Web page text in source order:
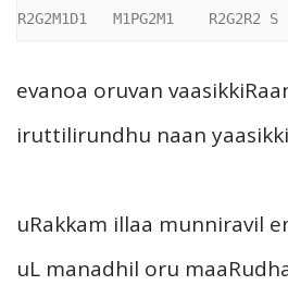
R2G2M1D1   M1PG2M1    R2G2R2 S
evanoa oruvan
iruttilirundhu naan
uRakkam illaa munniravil
uL manadhil oru